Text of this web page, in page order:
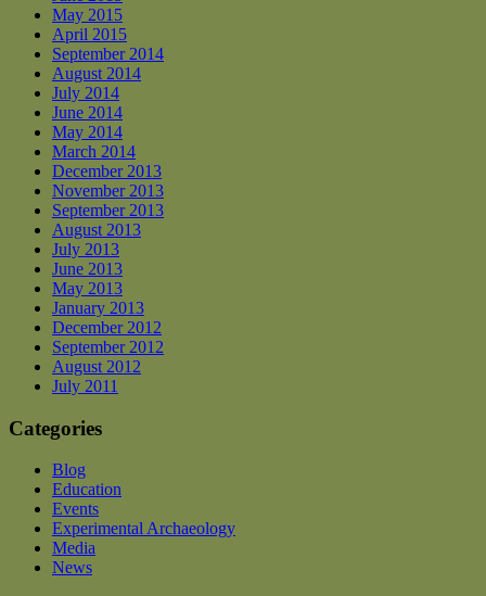
May 2015
April 2015
September 2014
August 2014
July 2014
June 2014
May 2014
March 2014
December 2013
November 2013
September 2013
August 2013
July 2013
June 2013
May 2013
January 2013
December 2012
September 2012
August 2012
July 2011
Categories
Blog
Education
Events
Experimental Archaeology
Media
News